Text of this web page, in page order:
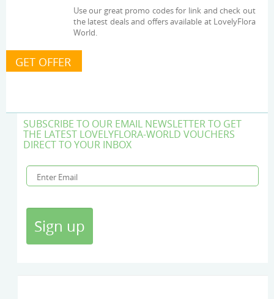
Use our great promo codes for link and check out
the latest deals and offers available at LovelyFlora
World.
SUBSCRIBE TO OUR EMAIL NEWSLETTER TO GET
THE LATEST LOVELYFLORA-WORLD VOUCHERS
DIRECT TO YOUR INBOX